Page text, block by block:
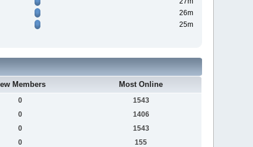
26m
25m
Members Most Online
0
1543
0
1406
0
1543
0
155